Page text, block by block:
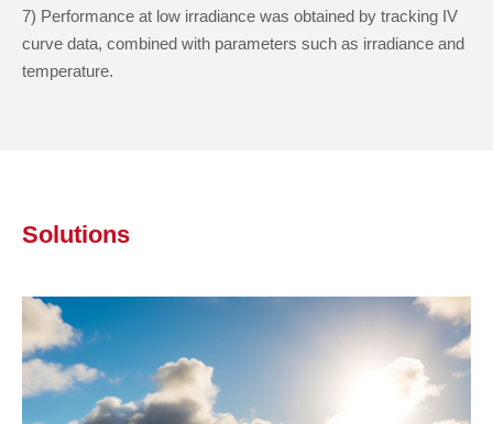
7) Performance at low irradiance was obtained by tracking IV
curve data, combined with parameters such as irradiance and
temperature.
Solutions